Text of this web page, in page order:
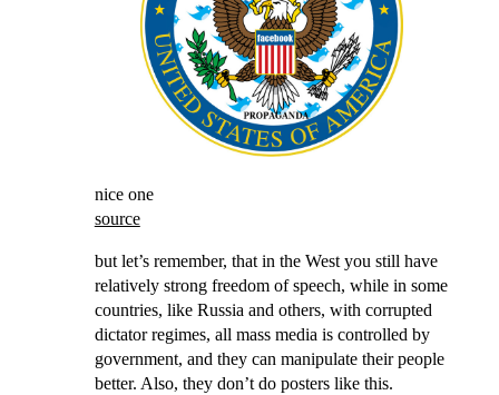
nice one
source
but let’s remember, that in the West you still have
relatively strong freedom of speech, while in some
countries, like Russia and others, with corrupted
dictator regimes, all mass media is controlled by
government, and they can manipulate their people
better. Also, they don’t do posters like this.